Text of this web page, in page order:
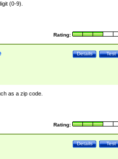
(0-9).
Rating:
Test
Details
as a zip code.
Rating:
Test
Details